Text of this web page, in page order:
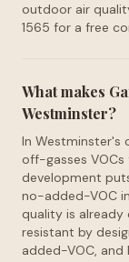
outdoor air
1565 for a free
What makes
Westminster?
In Westminster's
off-gasses
development
no-added-VOC
quality is already
resistant by
added-VOC, and